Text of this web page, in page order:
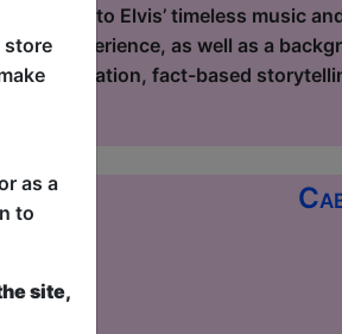
to Elvis’ timeless music
experience, as well as a
impersonation, fact-based
the show
store
as a
to
site,